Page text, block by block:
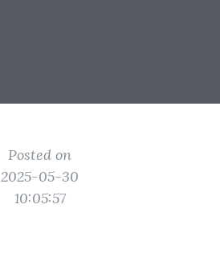
Posted on
2025-05-30
10:05:57